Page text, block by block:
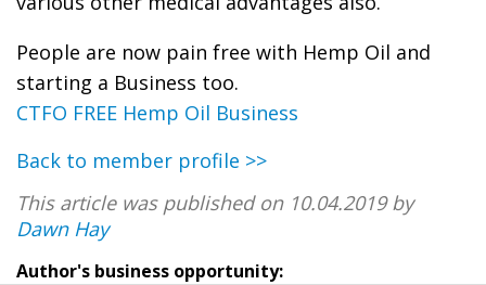
People are now pain free with Hemp Oil and
starting a Business too.
CTFO FREE Hemp Oil Business
Back to member profile >>
This article was published on 10.04.2019 by
Dawn Hay
Author's business opportunity: